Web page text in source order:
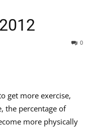
0
get more exercise,
the percentage of
more physically